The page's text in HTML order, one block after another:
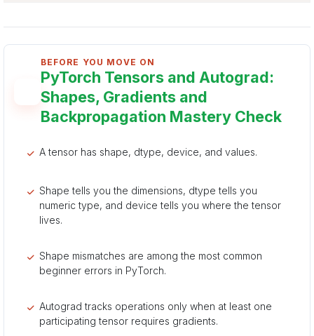
BEFORE YOU MOVE ON
PyTorch Tensors and Autograd:
Shapes, Gradients and
Backpropagation Mastery Check
A tensor has shape, dtype, device, and values.
Shape tells you the dimensions, dtype tells you
numeric type, and device tells you where the tensor
lives.
Shape mismatches are among the most common
beginner errors in PyTorch.
Autograd tracks operations only when at least one
participating tensor requires gradients.